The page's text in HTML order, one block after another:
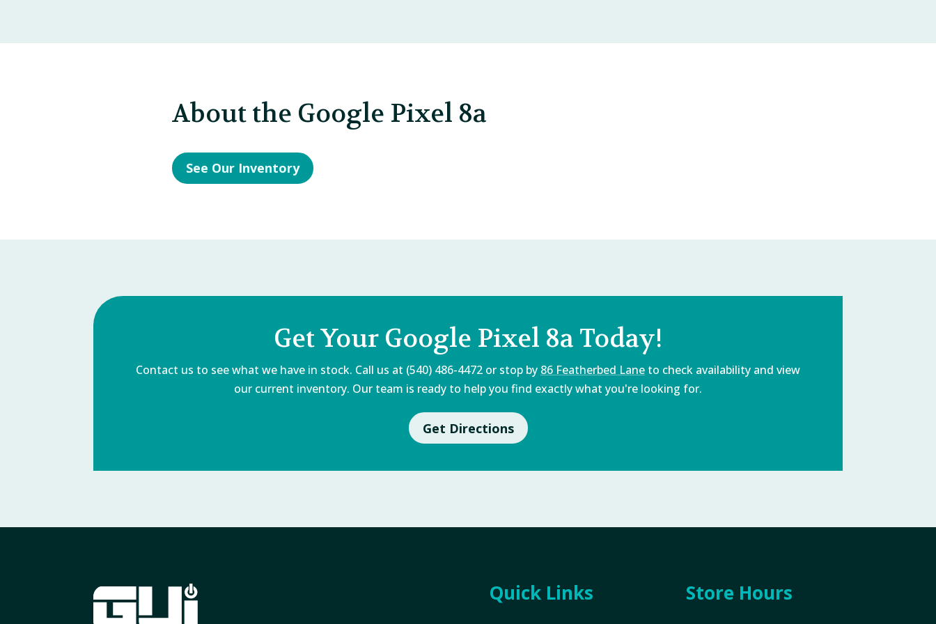
About the Google Pixel 8a
See Our Inventory
Get Your Google Pixel 8a Today!
Contact us to see what we have in stock. Call us at (540) 486-4472 or stop by 86 Featherbed Lane to check availability and view
our current inventory. Our team is ready to help you find exactly what you're looking for.
Get Directions
Quick Links Store Hours